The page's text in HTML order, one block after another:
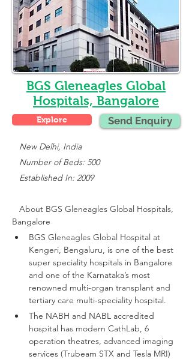
BGS Gleneagles Global
Hospitals, Bangalore
New Delhi, India
   Number of Beds: 500
   Established In: 2009
About BGS Gleneagles Global Hospitals,
Bangalore
BGS Gleneagles Global Hospital at
Kengeri, Bengaluru, is one of the best
super speciality hospitals in Bangalore
and one of the Karnataka’s most
renowned multi-organ transplant and
tertiary care multi-speciality hospital.
The NABH and NABL accredited
hospital has modern CathLab, 6
operation theatres, advanced imaging
services (Trubeam STX and Tesla MRI)
Explore Send Enquiry